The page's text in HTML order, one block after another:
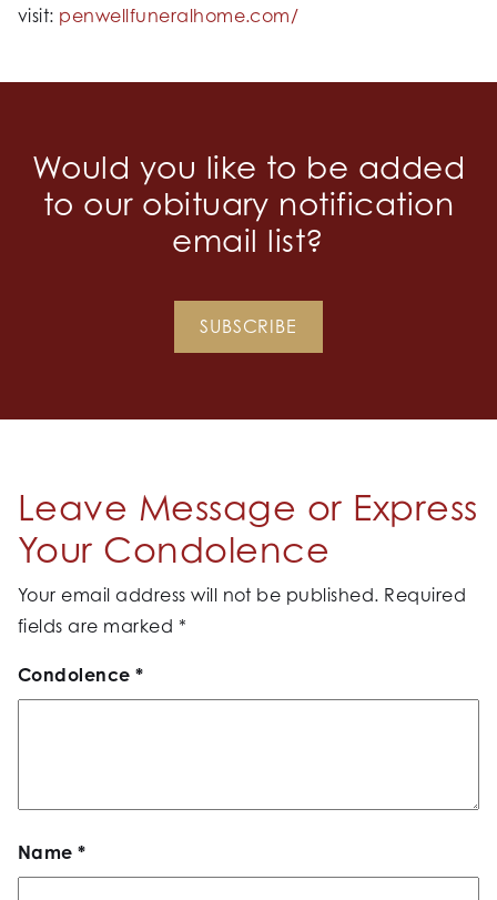
visit: penwellfuneralhome.com/
Would you like to be added
to our obituary notification
email list?
SUBSCRIBE
Leave Message or Express
Your Condolence
Your email address will not be published. Required
fields are marked *
Condolence*
Name*